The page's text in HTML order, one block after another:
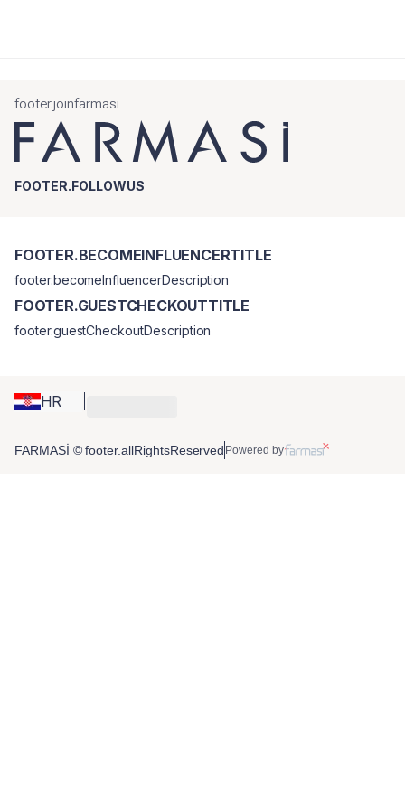
footer.joinfarmasi
FOOTER.FOLLOWUS
HR
FOOTER.BECOMEINFLUENCERTITLE
footer.becomeInfluencerDescription
FOOTER.GUESTCHECKOUTTITLE
footer.guestCheckoutDescription
FARMASİ © footer.allRightsReserved Powered by